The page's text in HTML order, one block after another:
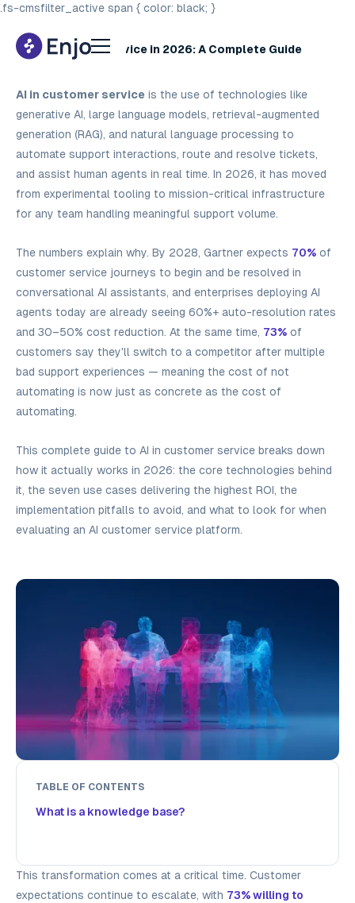
.fs-cmsfilter_active span { color: black; }
AI in Customer Service in 2026: A Complete Guide
AI in customer service is the use of technologies like
generative AI, large language models, retrieval-augmented
generation (RAG), and natural language processing to
automate support interactions, route and resolve tickets,
and assist human agents in real time. In 2026, it has moved
from experimental tooling to mission-critical infrastructure
for any team handling meaningful support volume.
The numbers explain why. By 2028, Gartner expects 70% of
customer service journeys to begin and be resolved in
conversational AI assistants, and enterprises deploying AI
agents today are already seeing 60%+ auto-resolution rates
and 30–50% cost reduction. At the same time, 73% of
customers say they'll switch to a competitor after multiple
bad support experiences — meaning the cost of not
automating is now just as concrete as the cost of
automating.
This complete guide to AI in customer service breaks down
how it actually works in 2026: the core technologies behind
it, the seven use cases delivering the highest ROI, the
implementation pitfalls to avoid, and what to look for when
evaluating an AI customer service platform.
TABLE OF CONTENTS
What is a knowledge base?
This transformation comes at a critical time. Customer
expectations continue to escalate, with 73% willing to